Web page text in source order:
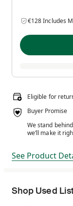
€128 Includes
Eligible for
Buyer Promise
We stand
we’ll make it
See Product
Shop Used